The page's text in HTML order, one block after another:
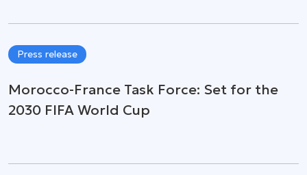
Press release
Morocco-France Task Force: Set for the
2030 FIFA World Cup